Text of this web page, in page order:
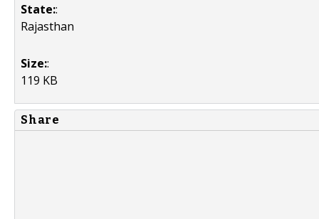
State::
Rajasthan
Size::
119 KB
Share